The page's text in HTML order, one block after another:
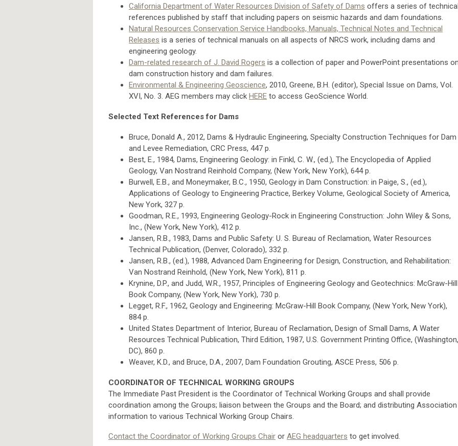
California Department of Water Resources Division of Safety of Dams offers a series of
references published by staff that including papers on seismic hazards and dam foundations.
Natural Resources Conservation Service Handbooks, Manuals, Technical Notes and Technical
Releases is a series of technical manuals on all aspects of NRCS work, including dams and
engineering geology.
Dam-related research of J. David Rogers is a collection of paper and PowerPoint presentations
dam construction history and dam failures.
Environmental & Engineering Geoscience, 2010, Greene, B.H. (editor), Special Issue on Dams, Vol.
XVI, No. 3. AEG members may click HERE to access GeoScience World.
Selected Text References for Dams
Bruce, Donald A., 2012, Dams & Hydraulic Engineering, Specialty Construction Techniques for Dam
and Levee Remediation, CRC Press, 447 p.
Best, E., 1984, Dams, Engineering Geology: in Finkl, C. W., (ed.), The Encyclopedia of Applied
Geology, Van Nostrand Reinhold Company, (New York, New York), 644 p.
Burwell, E.B., and Moneymaker, B.C., 1950, Geology in Dam Construction: in Paige, S., (ed.),
Applications of Geology to Engineering Practice, Berkey Volume, Geological Society of America,
New York, 327 p.
Goodman, R.E., 1993, Engineering Geology-Rock in Engineering Construction: John Wiley & Sons,
Inc., (New York, New York), 412 p.
Jansen, R.B., 1983, Dams and Public Safety: U. S. Bureau of Reclamation, Water Resources
Technical Publication, (Denver, Colorado), 332 p.
Jansen, R.B., (ed.), 1988, Advanced Dam Engineering for Design, Construction, and Rehabilitation:
Van Nostrand Reinhold, (New York, New York), 811 p.
Krynine, D.P., and Judd, W.R., 1957, Principles of Engineering Geology and Geotechnics: McGraw-Hill
Book Company, (New York, New York), 730 p.
Legget, R.F., 1962, Geology and Engineering: McGraw-Hill Book Company, (New York, New York),
884 p.
United States Department of Interior, Bureau of Reclamation, Design of Small Dams, A Water
Resources Technical Publication, Third Edition, 1987, U.S. Government Printing Office, (Washington,
DC), 860 p.
Weaver, K.D., and Bruce, D.A., 2007, Dam Foundation Grouting, ASCE Press, 506 p.
COORDINATOR OF TECHNICAL WORKING GROUPS
The Immediate Past President is the Coordinator of Technical Working Groups and shall provide
coordination among the Groups; liaison between the Groups and the Board; and distributing Association
information to various Technical Working Group Chairs.
Contact the Coordinator of Working Groups Chair or AEG headquarters to get involved.